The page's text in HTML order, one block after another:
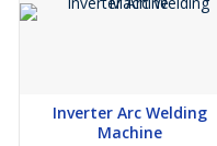
Inverter Arc Welding
Machine